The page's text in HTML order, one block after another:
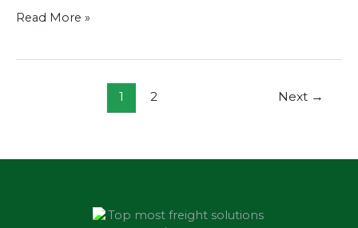
Read More »
1 2 Next →